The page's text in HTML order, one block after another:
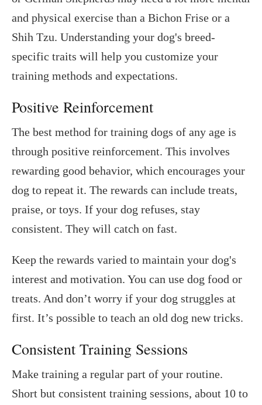
and physical exercise than a Bichon Frise or a
Shih Tzu. Understanding your dog's breed-
specific traits will help you customize your
training methods and expectations.
Positive Reinforcement
The best method for training dogs of any age is
through positive reinforcement. This involves
rewarding good behavior, which encourages your
dog to repeat it. The rewards can include treats,
praise, or toys. If your dog refuses, stay
consistent. They will catch on fast.
Keep the rewards varied to maintain your dog's
interest and motivation. You can use dog food or
treats. And don’t worry if your dog struggles at
first. It’s possible to teach an old dog new tricks.
Consistent Training Sessions
Make training a regular part of your routine.
Short but consistent training sessions, about 10 to